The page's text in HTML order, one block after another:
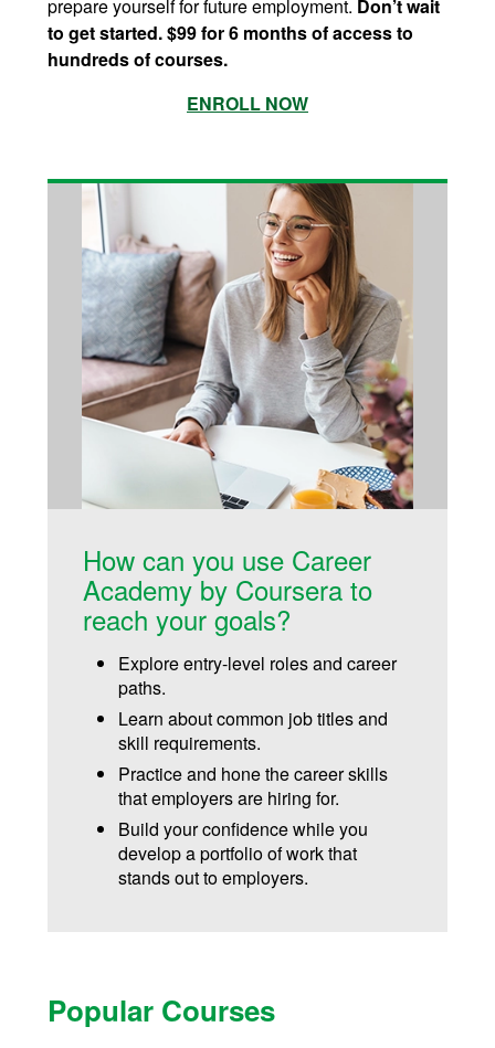
prepare yourself for future employment. Don’t wait
to get started. $99 for 6 months of access to
hundreds of courses.
ENROLL NOW
How can you use Career
Academy by Coursera to
reach your goals?
Explore entry-level roles and career
paths.
Learn about common job titles and
skill requirements.
Practice and hone the career skills
that employers are hiring for.
Build your confidence while you
develop a portfolio of work that
stands out to employers.
Popular Courses